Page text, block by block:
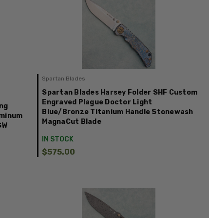
Spartan Blades
Spartan Blades Harsey Folder SHF Custom
Engraved Plague Doctor Light
Blue/Bronze Titanium Handle Stonewash
MagnaCut Blade
IN STOCK
$575.00